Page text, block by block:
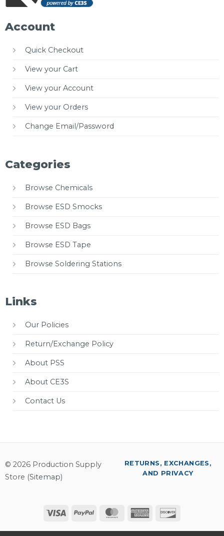
Account
Quick Checkout
View your Cart
View your Account
View your Orders
Change Email/Password
Categories
Browse Chemicals
Browse ESD Smocks
Browse ESD Bags
Browse ESD Tape
Browse Soldering Stations
Links
Our Policies
Return/Exchange Policy
About PSS
About CE3S
Contact Us
© 2026 Production Supply
Store (Sitemap)
Visa PayPal MasterCardAmerican
RETURNS, EXCHANGES,
AND PRIVACY